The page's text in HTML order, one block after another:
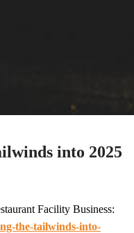
into 2025
Facility Business:
the-tailwinds-into-